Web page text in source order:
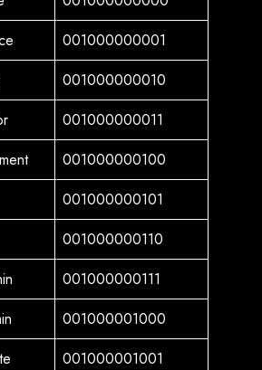
001000000001
001000000010
001000000011
001000000100
001000000101
001000000110
001000000111
001000001000
001000001001